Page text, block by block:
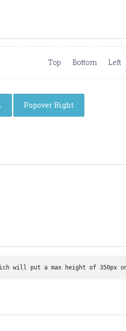
Top Bottom Left
Popover Right
will put a max height of 350px